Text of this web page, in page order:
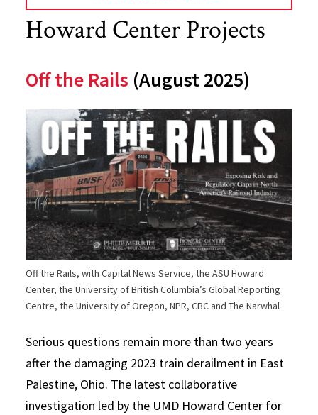
Howard Center Projects
Off the Rails (August 2025)
Off the Rails, with Capital News Service, the ASU Howard
Center, the University of British Columbia’s Global Reporting
Centre, the University of Oregon, NPR, CBC and The Narwhal
Serious questions remain more than two years
after the damaging 2023 train derailment in East
Palestine, Ohio. The latest collaborative
investigation led by the UMD Howard Center for